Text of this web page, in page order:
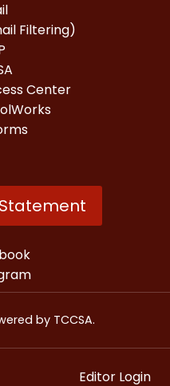
Filtering)
Center
by TCCSA.
Editor Login